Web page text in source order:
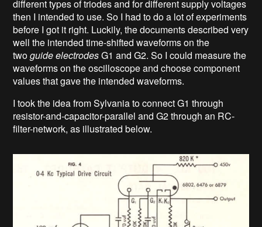
different types of triodes and for different supply voltages
then I intended to use. So I had to do a lot of experiments
before I got it right. Luckily, the documents described very
well the intended time-shifted waveforms on the
twoguide electrodesG1 and G2. So I could measure the
waveforms on the oscilloscope and choose component
values that gave the intended waveforms.
I took the idea from Sylvania to connect G1 through
resistor-and-capacitor-parallel and G2 through an RC-
filter-network, as illustrated below.